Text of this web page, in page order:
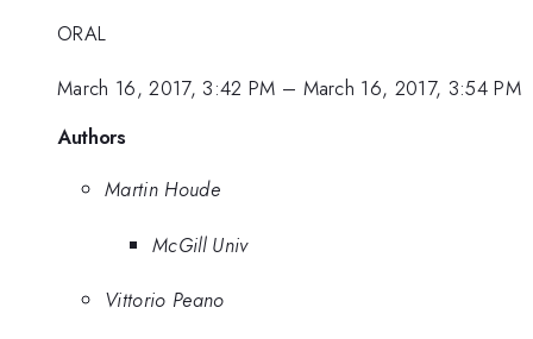
ORAL
March 16, 2017, 3:42 PM – March 16, 2017, 3:54 PM
Authors
Martin Houde
McGill Univ
Vittorio Peano